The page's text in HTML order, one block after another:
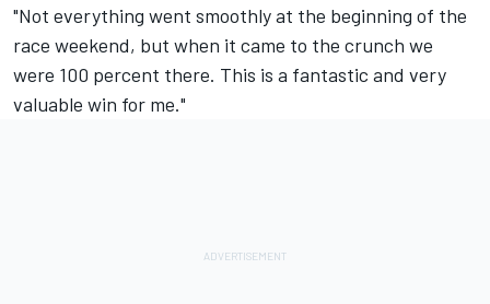
"Not everything went smoothly at the beginning of the
race weekend, but when it came to the crunch we
were 100 percent there. This is a fantastic and very
valuable win for me."